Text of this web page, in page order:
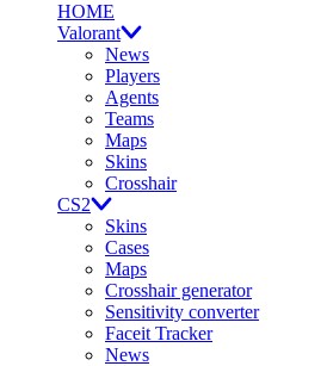
HOME
Valorant
News
Players
Agents
Teams
Maps
Skins
Crosshair
CS2
Skins
Cases
Maps
Crosshair generator
Sensitivity converter
Faceit Tracker
News